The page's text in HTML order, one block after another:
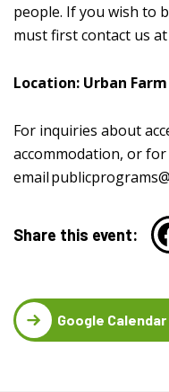
people. If you wish to
must first contact us at
Location: Urban Farm
For inquiries about
accommodation, or
email
Share this event:
Google Calendar